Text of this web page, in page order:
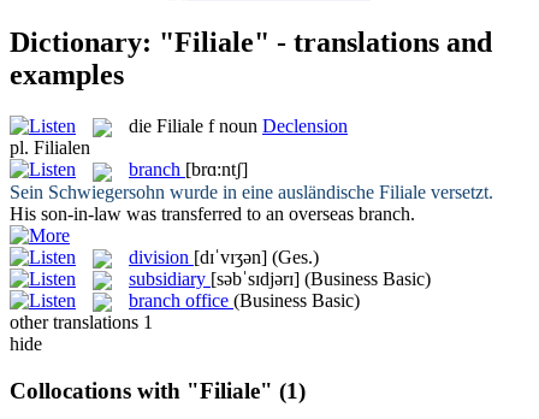
Dictionary: "Filiale" - translations and
examples
die Filiale f noun Declension
pl. Filialen
branch [brɑ:ntʃ]
Sein Schwiegersohn wurde in eine ausländische Filiale versetzt.
His son-in-law was transferred to an overseas branch.
division [dɪˈvɪʒən] (Ges.)
subsidiary [səbˈsɪdjərɪ] (Business Basic)
branch office (Business Basic)
other translations 1
hide
Collocations with "Filiale" (1)